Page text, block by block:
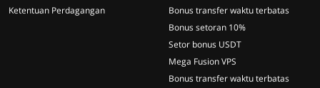
Ketentuan Perdagangan
Bonus transfer waktu terbatas
Bonus setoran 10%
Setor bonus USDT
Mega Fusion VPS
Bonus transfer waktu terbatas